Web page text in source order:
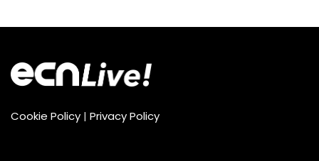
Cookie Policy | Privacy Policy